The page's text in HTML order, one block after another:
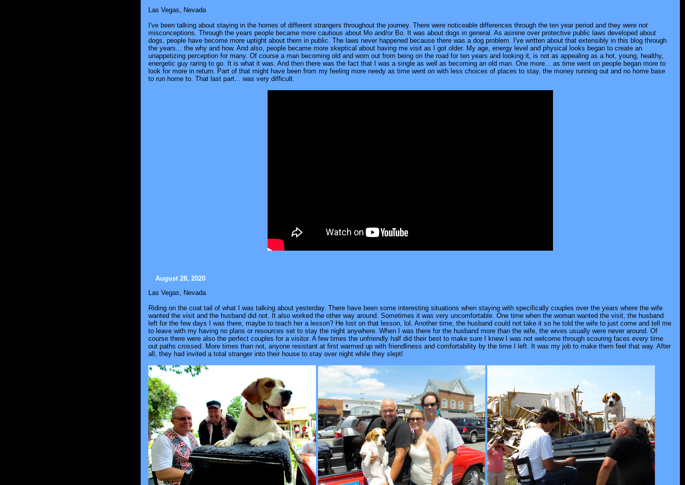
Las Vegas, Nevada
I've been talking about staying in the homes of different strangers throughout the journey. There were noticeable differences through the ten year period and they were not
misconceptions. Through the years people became more cautious about Mo and/or Bo. It was about dogs in general. As asinine over protective public laws developed about
dogs, people have become more uptight about them in public. The laws never happened because there was a dog problem. I've written about that extensibly in this blog through
the years... the why and how. And also, people became more skeptical about having me visit as I got older. My age, energy level and physical looks began to create an
unappetizing perception for many. Of course a man becoming old and worn out from being on the road for ten years and looking it, is not as appealing as a hot, young, healthy,
energetic guy raring to go. It is what it was. And then there was the fact that I was a single as well as becoming an old man. One more... as time went on people began more to
look for more in return. Part of that might have been from my feeling more needy as time went on with less choices of places to stay, the money running out and no home base
to run home to. That last part... was very difficult.
August 28, 2020
Las Vegas, Nevada
Riding on the coat tail of what I was talking about yesterday. There have been some interesting situations when staying with specifically couples over the years where the wife
wanted the visit and the husband did not. It also worked the other way around. Sometimes it was very uncomfortable. One time when the woman wanted the visit, the husband
left for the few days I was there, maybe to teach her a lesson? He lost on that lesson, lol. Another time, the husband could not take it so he told the wife to just come and tell me
to leave with my having no plans or resources set to stay the night anywhere. When I was there for the husband more than the wife, the wives usually were never around. Of
course there were also the perfect couples for a visitor. A few times the unfriendly half did their best to make sure I knew I was not welcome through scouring faces every time
out paths crossed. More times than not, anyone resistant at first warmed up with friendliness and comfortability by the time I left. It was my job to make them feel that way. After
all, they had invited a total stranger into their house to stay over night while they slept!